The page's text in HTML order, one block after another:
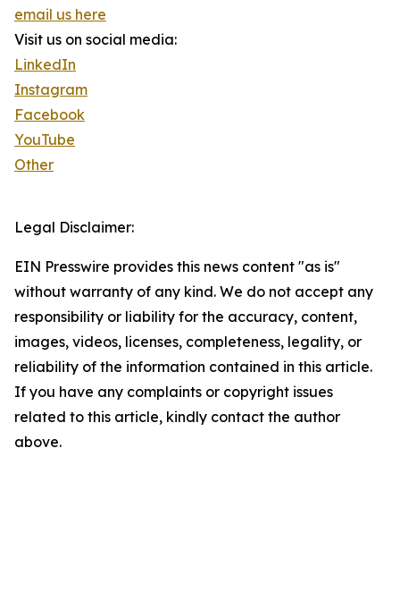
email us here
Visit us on social media:
LinkedIn
Instagram
Facebook
YouTube
Other
Legal Disclaimer:
EIN Presswire provides this news content "as is"
without warranty of any kind. We do not accept any
responsibility or liability for the accuracy, content,
images, videos, licenses, completeness, legality, or
reliability of the information contained in this article.
If you have any complaints or copyright issues
related to this article, kindly contact the author
above.